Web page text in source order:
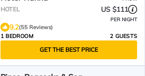
HOTEL US $111
PER NIGHT
9.2(55 Reviews)
1 BEDROOM
2 GUESTS
GET THE BEST PRICE